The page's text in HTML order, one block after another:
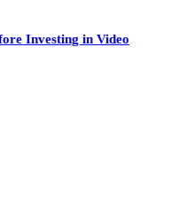
Investing in Video